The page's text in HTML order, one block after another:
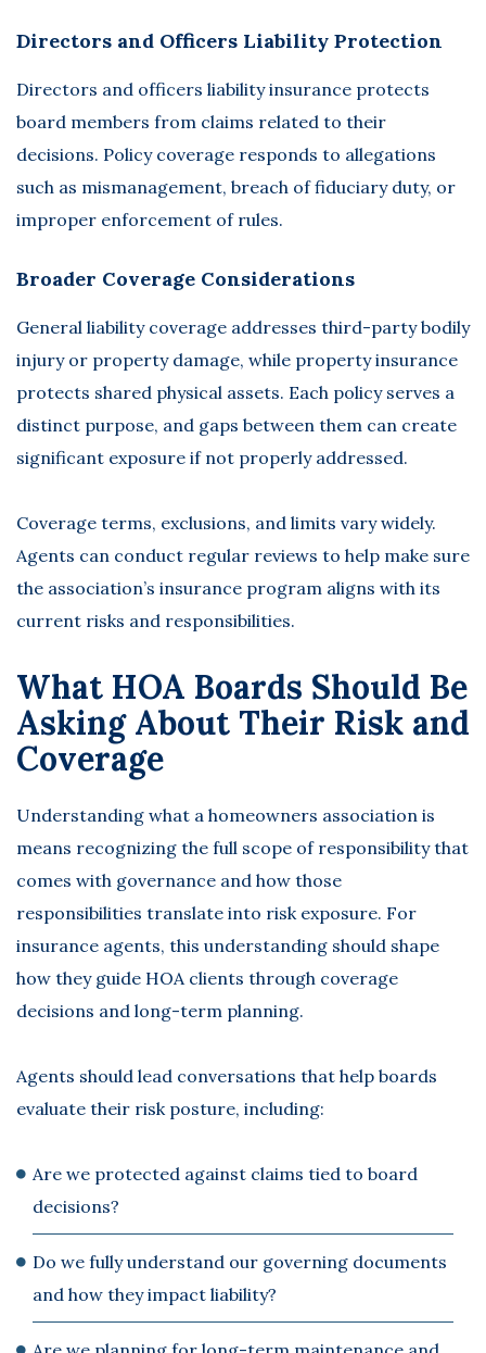
Directors and Officers Liability Protection
Directors and officers liability insurance protects
board members from claims related to their
decisions. Policy coverage responds to allegations
such as mismanagement, breach of fiduciary duty, or
improper enforcement of rules.
Broader Coverage Considerations
General liability coverage addresses third-party bodily
injury or property damage, while property insurance
protects shared physical assets. Each policy serves a
distinct purpose, and gaps between them can create
significant exposure if not properly addressed.
Coverage terms, exclusions, and limits vary widely.
Agents can conduct regular reviews to help make sure
the association’s insurance program aligns with its
current risks and responsibilities.
What HOA Boards Should Be
Asking About Their Risk and
Coverage
Understanding what a homeowners association is
means recognizing the full scope of responsibility that
comes with governance and how those
responsibilities translate into risk exposure. For
insurance agents, this understanding should shape
how they guide HOA clients through coverage
decisions and long-term planning.
Agents should lead conversations that help boards
evaluate their risk posture, including:
Are we protected against claims tied to board
decisions?
Do we fully understand our governing documents
and how they impact liability?